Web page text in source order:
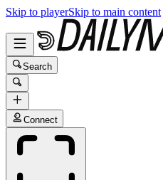
Skip to playerSkip to main content
Search
Connect